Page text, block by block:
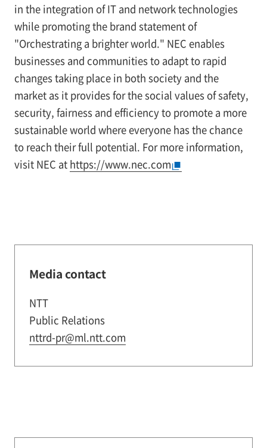
in the integration of IT and network technologies
while promoting the brand statement of
"Orchestrating a brighter world." NEC enables
businesses and communities to adapt to rapid
changes taking place in both society and the
market as it provides for the social values of safety,
security, fairness and efficiency to promote a more
sustainable world where everyone has the chance
to reach their full potential. For more information,
visit NEC at https://www.nec.com
Media contact
NTT
Public Relations
nttrd-pr@ml.ntt.com